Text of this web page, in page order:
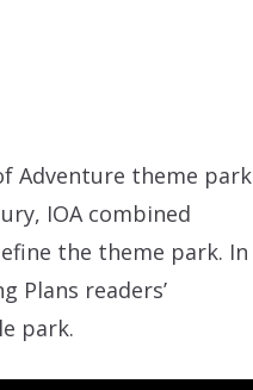
Adventure theme park
IOA combined
the theme park. In
Plans readers’
park.